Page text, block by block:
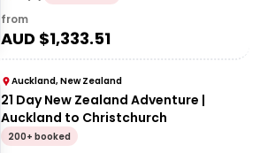
from
AUD $1,333.51
Auckland, New Zealand
21 Day New Zealand Adventure |
Auckland to Christchurch
200+ booked